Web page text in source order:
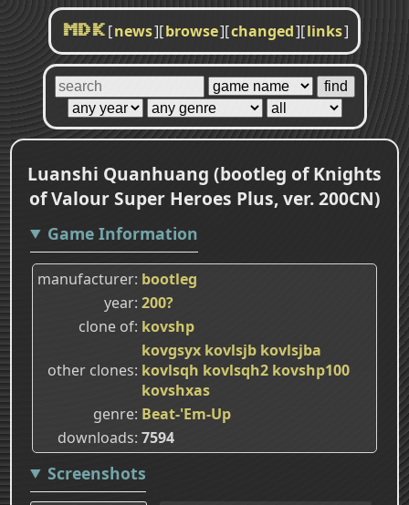
MDK [news][browse][changed][links]
Luanshi Quanhuang (bootleg of Knights
of Valour Super Heroes Plus, ver. 200CN)
Game Information
manufacturer bootleg
year 200?
clone of kovshp
other clones
kovgsyx kovlsjb kovlsjba
kovlsqh kovlsqh2 kovshp100
kovshxas
genre Beat-'Em-Up
downloads 7594
Screenshots